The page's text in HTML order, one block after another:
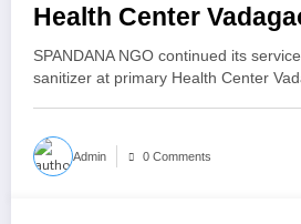
Health Center
SPANDANA NGO continued its
sanitizer at primary Health Center
Admin 0 Comments